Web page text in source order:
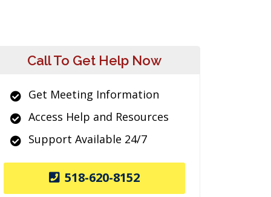
Call To Get Help Now
Get Meeting Information
Access Help and Resources
Support Available 24/7
518-620-8152